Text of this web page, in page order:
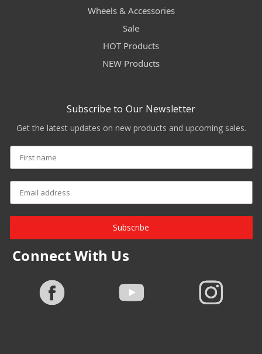
Wheels & Accessories
Sale
HOT Products
NEW Products
Subscribe to Our Newsletter
Get the latest updates on new products and upcoming sales.
Subscribe
Connect With Us